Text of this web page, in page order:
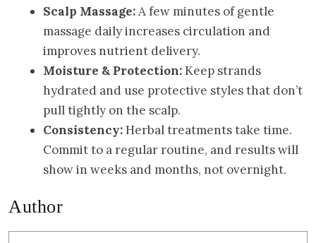
Scalp Massage:A few minutes of gentle
massage daily increases circulation and
improves nutrient delivery.
Moisture & Protection:Keep strands
hydrated and use protective styles that don’t
pull tightly on the scalp.
Consistency:Herbal treatments take time.
Commit to a regular routine, and results will
show in weeks and months, not overnight.
Author